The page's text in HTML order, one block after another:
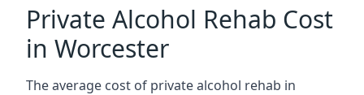
Private Alcohol Rehab Cost
in Worcester
The average cost of private alcohol rehab in